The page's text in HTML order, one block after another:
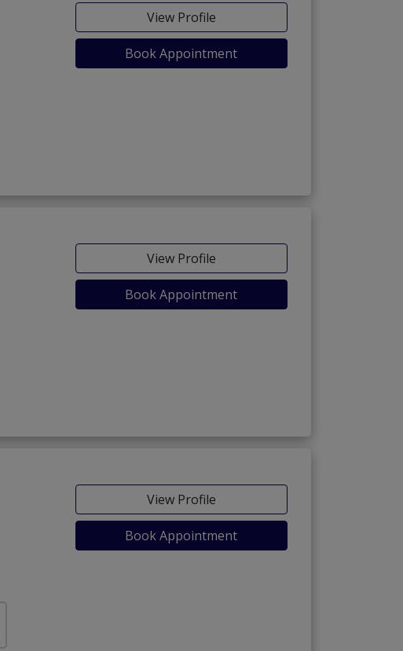
View Profile
Book Appointment
View Profile
Book Appointment
View Profile
Book Appointment